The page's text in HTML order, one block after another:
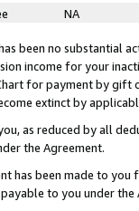
NA
been no substantial
income for your
for payment by gift
extinct by
as reduced by all
the Agreement.
has been made to
to you under the